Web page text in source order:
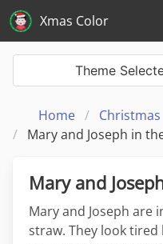
Xmas Color
Home Christmas
Mary and Joseph in
Theme
Mary and
Mary and Joseph are
straw. They look tired